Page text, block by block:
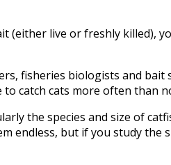
live or freshly killed),
fisheries biologists and
to catch cats more often than
the species and size of
endless, but if you study